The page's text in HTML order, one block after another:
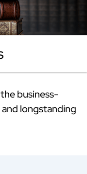
business-
longstanding